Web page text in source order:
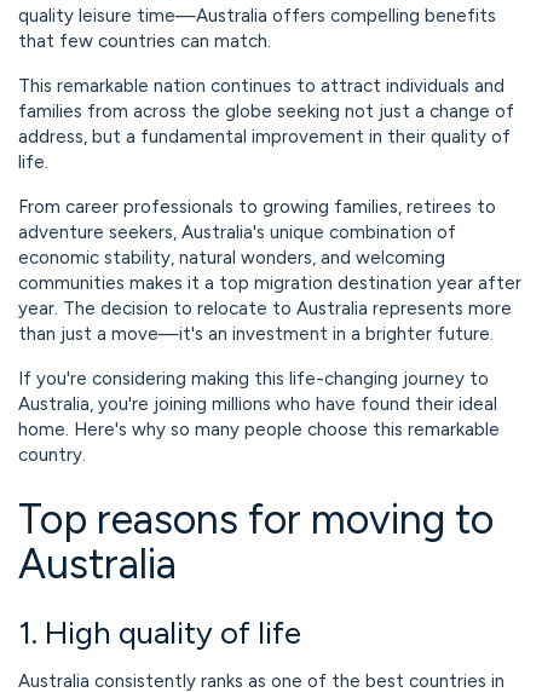
quality leisure time—Australia offers compelling benefits
that few countries can match.
This remarkable nation continues to attract individuals and
families from across the globe seeking not just a change of
address, but a fundamental improvement in their quality of
life.
From career professionals to growing families, retirees to
adventure seekers, Australia's unique combination of
economic stability, natural wonders, and welcoming
communities makes it a top migration destination year after
year. The decision to relocate to Australia represents more
than just a move—it's an investment in a brighter future.
If you're considering making this life-changing journey to
Australia, you're joining millions who have found their ideal
home. Here's why so many people choose this remarkable
country.
Top reasons for moving to
Australia
1. High quality of life
Australia consistently ranks as one of the best countries in